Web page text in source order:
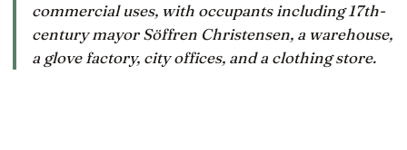
commercial uses, with occupants including 17th-
century mayor Söffren Christensen, a warehouse,
a glove factory, city offices, and a clothing store.